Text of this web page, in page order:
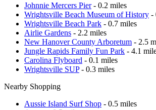
Johnnie Mercers Pier- 0.2 miles
Wrightsville Beach Museum of History -
Wrightsville Beach Park - 0.7 miles
Airlie Gardens - 2.2 miles
New Hanover County Arboretum - 2.5
Jungle Rapids Family Fun Park - 4.1
Carolina Flyboard - 0.1 miles
Wrightsville SUP- 0.3 miles
Nearby Shopping
Aussie Island Surf Shop - 0.5 miles